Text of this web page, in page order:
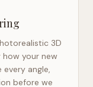
3D
how your new
every angle,
before we